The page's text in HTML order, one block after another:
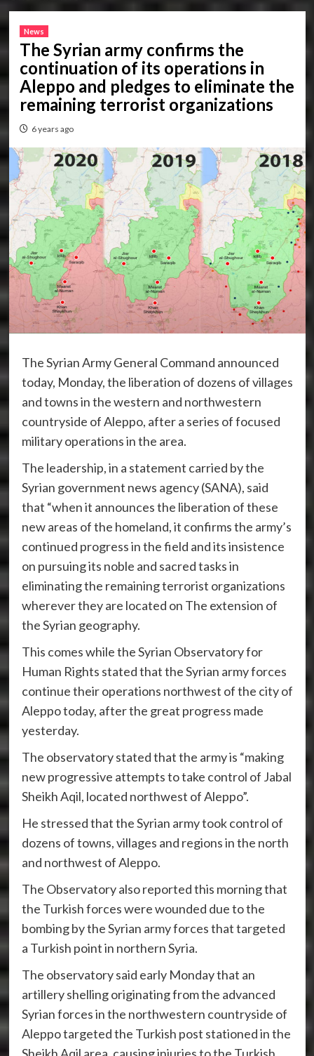
News
The Syrian army confirms the
continuation of its operations in
Aleppo and pledges to eliminate the
remaining terrorist organizations
6 years ago
The Syrian Army General Command announced
today, Monday, the liberation of dozens of villages
and towns in the western and northwestern
countryside of Aleppo, after a series of focused
military operations in the area.
The leadership, in a statement carried by the
Syrian government news agency (SANA), said
that “when it announces the liberation of these
new areas of the homeland, it confirms the army’s
continued progress in the field and its insistence
on pursuing its noble and sacred tasks in
eliminating the remaining terrorist organizations
wherever they are located on The extension of
the Syrian geography.
This comes while the Syrian Observatory for
Human Rights stated that the Syrian army forces
continue their operations northwest of the city of
Aleppo today, after the great progress made
yesterday.
The observatory stated that the army is “making
new progressive attempts to take control of Jabal
Sheikh Aqil, located northwest of Aleppo”.
He stressed that the Syrian army took control of
dozens of towns, villages and regions in the north
and northwest of Aleppo.
The Observatory also reported this morning that
the Turkish forces were wounded due to the
bombing by the Syrian army forces that targeted
a Turkish point in northern Syria.
The observatory said early Monday that an
artillery shelling originating from the advanced
Syrian forces in the northwestern countryside of
Aleppo targeted the Turkish post stationed in the